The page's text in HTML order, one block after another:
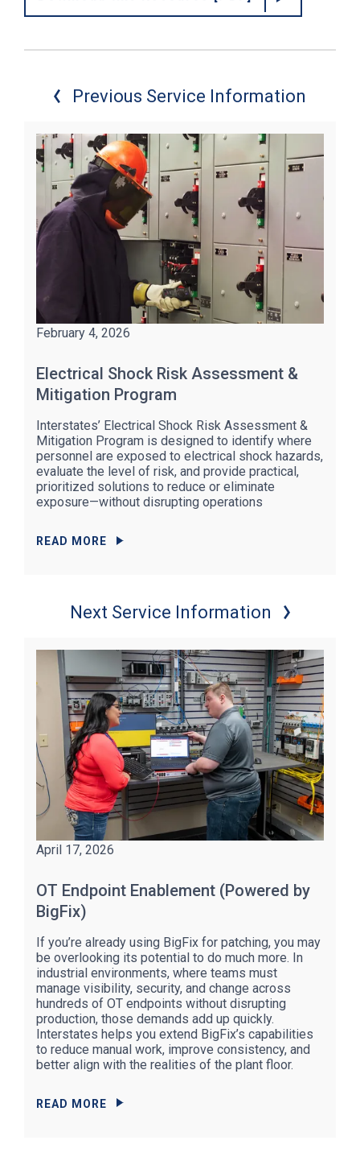
Previous Service Information
February 4, 2026
Electrical Shock Risk Assessment &
Mitigation Program
Interstates’ Electrical Shock Risk Assessment &
Mitigation Program is designed to identify where
personnel are exposed to electrical shock hazards,
evaluate the level of risk, and provide practical,
prioritized solutions to reduce or eliminate
exposure—without disrupting operations
READ MORE
Next Service Information
April 17, 2026
OT Endpoint Enablement (Powered by
BigFix)
If you’re already using BigFix for patching, you may
be overlooking its potential to do much more. In
industrial environments, where teams must
manage visibility, security, and change across
hundreds of OT endpoints without disrupting
production, those demands add up quickly.
Interstates helps you extend BigFix’s capabilities
to reduce manual work, improve consistency, and
better align with the realities of the plant floor.
READ MORE